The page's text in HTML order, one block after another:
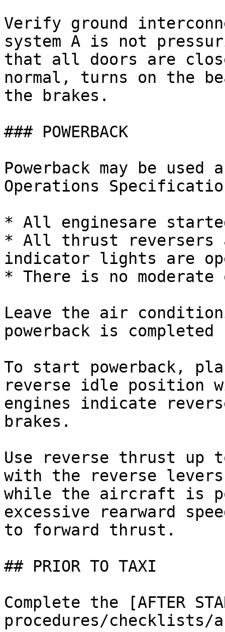
Verify ground
system A is not
that all doors are
normal, turns on the
the brakes.
### POWERBACK
Powerback may be
Operations
* All enginesare
* All thrust reversers
indicator lights are
* There is no
Leave the air
powerback is completed
To start powerback,
reverse idle position
engines indicate
brakes.
Use reverse thrust up
with the reverse
while the aircraft is
excessive rearward
to forward thrust.
## PRIOR TO TAXI
Complete the [AFTER
procedures/